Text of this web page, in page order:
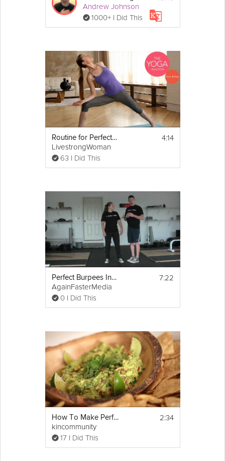
Andrew Johnson
1000+ I Did This
Routine for Perfect Posture
LivestrongWoman
63 I Did This
4:14
Perfect Burpees Instructions
AgainFasterMedia
0 I Did This
7:22
How To Make Perfect Guacamole
kincommunity
17 I Did This
2:34